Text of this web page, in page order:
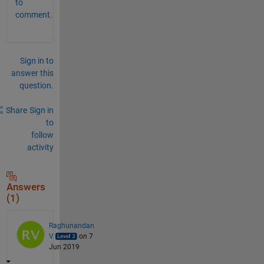
to
comment.
Sign in to
answer this
question.
Share Sign in
to
follow
activity
Answers
(1)
Raghunandan
V
on 7
Jun 2019